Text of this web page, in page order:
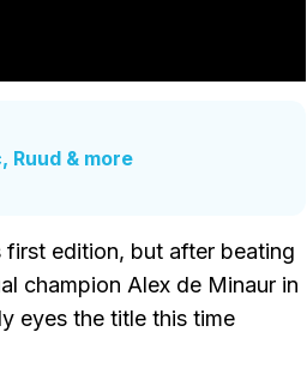
Ruud & more
edition, but after beating
champion Alex de Minaur in
eyes the title this time